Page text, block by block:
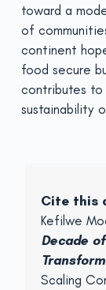
toward a
of
continent
food secure
contributes
sustainability
Cite this
Kefilwe
Decade
Scaling